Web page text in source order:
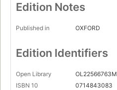
Edition Notes
Published in OXFORD
Edition Identifiers
Open Library
OL22566763M
ISBN 10
0714843083